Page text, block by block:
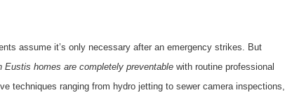
assume it’s only necessary after an emergency strikes. But
Eustis homes are completely preventablewith routine professional
techniques ranging from hydro jetting to sewer camera inspections,